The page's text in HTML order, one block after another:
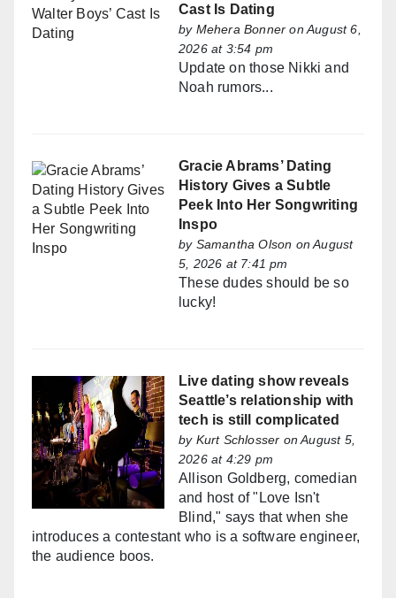
Cast Is Dating
by Mehera Bonner on August 6,
2026 at 3:54 pm
Update on those Nikki and
Noah rumors...
Gracie Abrams’ Dating
History Gives a Subtle
Peek Into Her Songwriting
Inspo
by Samantha Olson on August
5, 2026 at 7:41 pm
These dudes should be so
lucky!
Live dating show reveals
Seattle’s relationship with
tech is still complicated
by Kurt Schlosser on August 5,
2026 at 4:29 pm
Allison Goldberg, comedian
and host of "Love Isn't
Blind," says that when she
introduces a contestant who is a software engineer,
the audience boos.